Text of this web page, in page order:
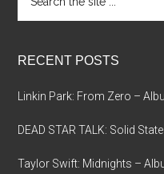
the
RECENT POSTS
Linkin Park: From Zero –
DEAD STAR TALK: Solid
Taylor Swift: Midnights –